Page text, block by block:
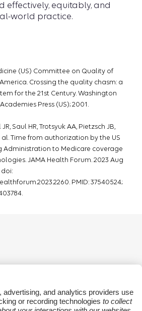
effectively, equitably, and
world practice.
(US) Committee on Quality of
Crossing the quality chasm: a
for the 21st Century. Washington
Press (US); 2001.
Saul HR, Trotsyuk AA, Pietzsch JB,
al. Time from authorization by the US
Administration to Medicare coverage
JAMA Health Forum. 2023 Aug
doi:
PMID: 37540524;